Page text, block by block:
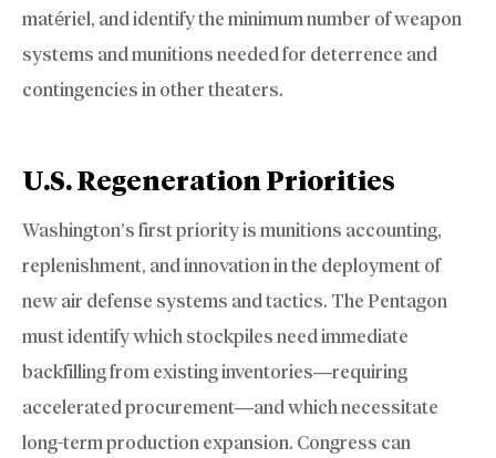
matériel, and identify the minimum number of weapon
systems and munitions needed for deterrence and
contingencies in other theaters.
U.S. Regeneration Priorities
Washington’s first priority is munitions accounting,
replenishment, and innovation in the deployment of
new air defense systems and tactics. The Pentagon
must identify which stockpiles need immediate
backfilling from existing inventories—requiring
accelerated procurement—and which necessitate
long-term production expansion. Congress can